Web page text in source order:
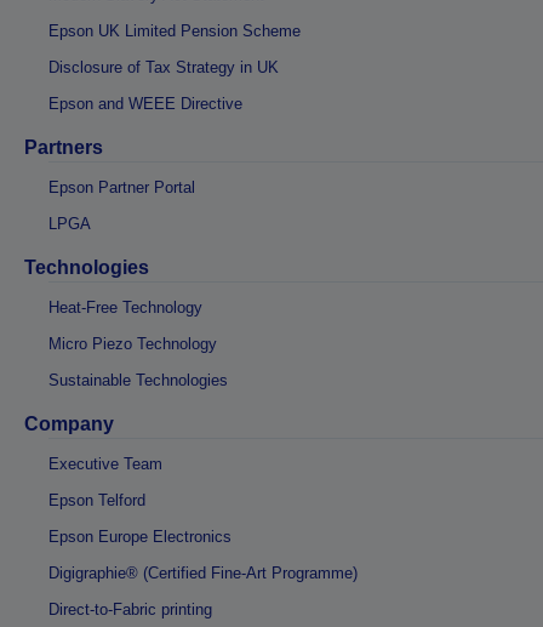
Epson UK Limited Pension Scheme
Disclosure of Tax Strategy in UK
Epson and WEEE Directive
Partners
Epson Partner Portal
LPGA
Technologies
Heat-Free Technology
Micro Piezo Technology
Sustainable Technologies
Company
Executive Team
Epson Telford
Epson Europe Electronics
Digigraphie® (Certified Fine-Art Programme)
Direct-to-Fabric printing